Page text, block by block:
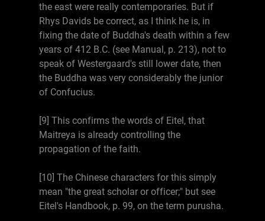
the east were really contemporaries. But if
Rhys Davids be correct, as I think he is, in
fixing the date of Buddha's death within a few
years of 412 B.C. (see Manual, p. 213), not to
speak of Westergaard's still lower date, then
the Buddha was very considerably the junior
of Confucius.
[9] This confirms the words of Eitel, that
Maitreya is already controlling the
propagation of the faith.
[10] The Chinese characters for this simply
mean "the great scholar or officer;" but see
Eitel's Handbook, p. 99, on the term purusha.